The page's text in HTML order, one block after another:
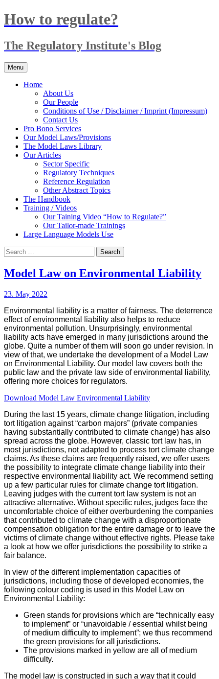
Skip
to
How to regulate?
The Regulatory Institute's Blog
Menu
Home
About Us
Our People
Conditions of Use / Disclaimer / Imprint (Impressum)
Contact Us
Pro Bono Services
Our Model Laws/Provisions
The Model Laws Library
Our Articles
Sector Specific
Regulatory Techniques
Reference Regulation
Other Abstract Topics
The Handbook
Training / Videos
Our Taining Video “How to Regulate?”
Our Tailor-made Trainings
Large Language Models Use
Search
for:
Model Law on Environmental Liability
23. May 2022
Environmental liability is a matter of fairness. The deterrence
effect of environmental liability also helps to reduce
environmental pollution. Unsurprisingly, environmental
liability acts have emerged in many jurisdictions around the
globe. Quite a number of them will soon go under revision. In
view of that, we undertake the development of a Model Law
on Environmental Liability. Our model law covers both the
public law and the private law side of environmental liability,
offering more choices for regulators.
Download Model Law Environmental Liability
During the last 15 years, climate change litigation, including
tort litigation against “carbon majors” (private companies
having substantially contributed to climate change) has also
spread across the globe. However, classic tort law has, in
most jurisdictions, not adapted to process tort climate change
claims. As these claims are frequently raised, we offer users
the possibility to integrate climate change liability into their
respective environmental liability act. We recommend setting
up a few particular rules for climate change tort litigation.
Leaving judges with the current tort law system is not an
attractive alternative. Without specific rules, judges face the
uncomfortable choice of either overburdening the companies
that contributed to climate change with a disproportionate
compensation obligation for the entire damage or to leave the
victims of climate change without effective rights. Please take
a look at how we offer jurisdictions the possibility to strike a
fair balance.
In view of the different implementation capacities of
jurisdictions, including those of developed economies, the
following colour coding is used in this Model Law on
Environmental Liability:
Green stands for provisions which are “technically easy
to implement” or “unavoidable / essential whilst being
of medium difficulty to implement”; we thus recommend
the green provisions for all jurisdictions.
The provisions marked in yellow are all of medium
difficulty.
The model law is constructed in such a way that it could